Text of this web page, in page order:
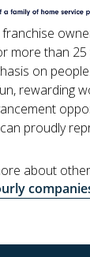
more than 25
on
rewarding
proudly
about other